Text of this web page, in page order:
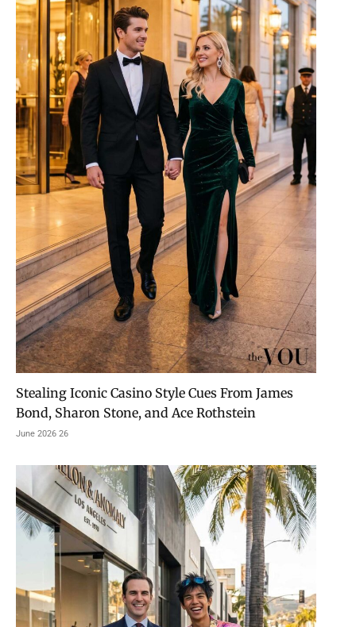
Stealing Iconic Casino Style Cues From James
Bond, Sharon Stone, and Ace Rothstein
26 June 2026